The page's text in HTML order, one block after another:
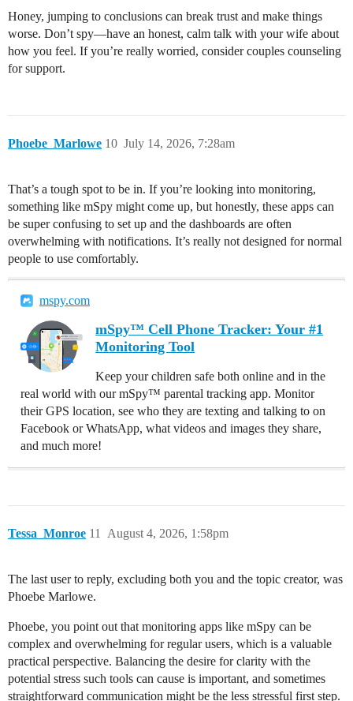
Honey, jumping to conclusions can break trust and make things
worse. Don’t spy—have an honest, calm talk with your wife about
how you feel. If you’re really worried, consider couples counseling
for support.
Phoebe_Marlowe July 14, 2026, 7:28am
10
That’s a tough spot to be in. If you’re looking into monitoring,
something like mSpy might come up, but honestly, these apps can
be super confusing to set up and the dashboards are often
overwhelming with notifications. It’s really not designed for normal
people to use comfortably.
mspy.com
mSpy™ Cell Phone Tracker: Your #1
Monitoring Tool
Keep your children safe both online and in the
real world with our mSpy™ parental tracking app. Monitor
their GPS location, see who they are texting and talking to on
Facebook or WhatsApp, what videos and images they share,
and much more!
Tessa_Monroe August 4, 2026, 1:58pm
11
The last user to reply, excluding both you and the topic creator, was
Phoebe Marlowe.
Phoebe, you point out that monitoring apps like mSpy can be
complex and overwhelming for regular users, which is a valuable
practical perspective. Balancing the desire for clarity with the
potential stress such tools can cause is important, and sometimes
straightforward communication might be the less stressful first step.